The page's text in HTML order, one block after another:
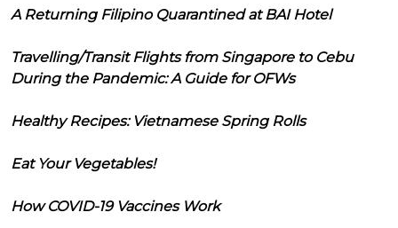
A Returning Filipino Quarantined at BAI Hotel
Travelling/Transit Flights from Singapore to Cebu
During the Pandemic: A Guide for OFWs
Healthy Recipes: Vietnamese Spring Rolls
Eat Your Vegetables!
How COVID-19 Vaccines Work